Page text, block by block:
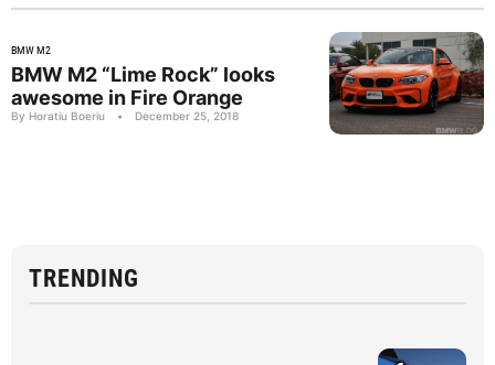
BMW M2
BMW M2 “Lime Rock” looks
awesome in Fire Orange
By Horatiu Boeriu • December 25, 2018
TRENDING